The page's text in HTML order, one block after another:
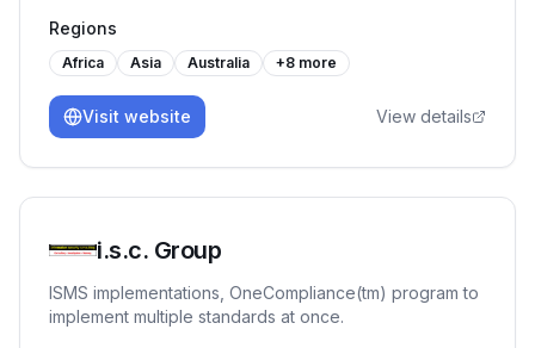
Regions
Africa Asia Australia +8 more
Visit website View details
i.s.c. Group
ISMS implementations, OneCompliance(tm) program to
implement multiple standards at once.